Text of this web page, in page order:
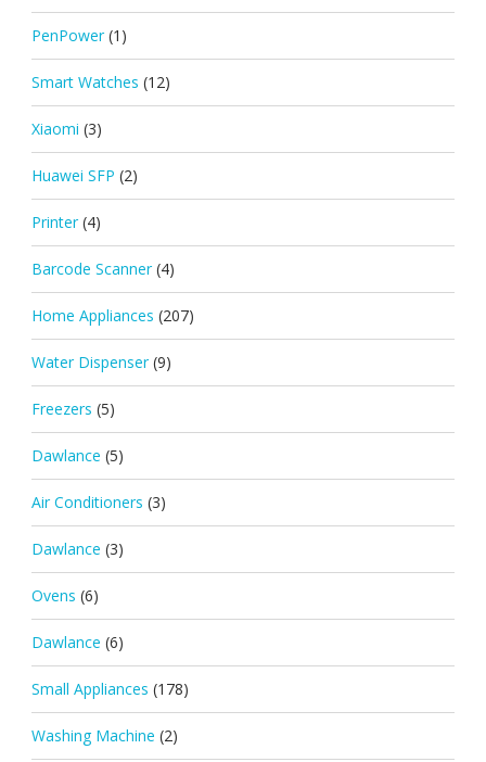
PenPower (1)
Smart Watches (12)
Xiaomi (3)
Huawei SFP (2)
Printer (4)
Barcode Scanner (4)
Home Appliances (207)
Water Dispenser (9)
Freezers (5)
Dawlance (5)
Air Conditioners (3)
Dawlance (3)
Ovens (6)
Dawlance (6)
Small Appliances (178)
Washing Machine (2)